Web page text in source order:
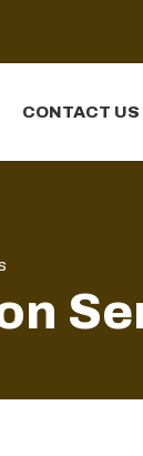
CONTACT US